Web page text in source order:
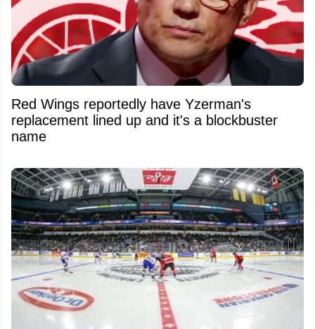
Red Wings reportedly have Yzerman's
replacement lined up and it's a blockbuster
name